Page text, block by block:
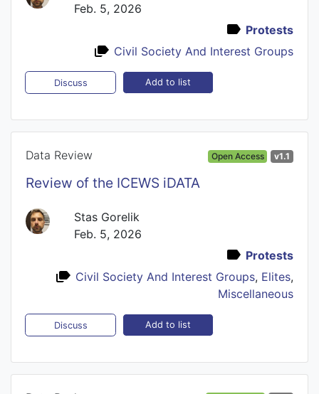
Feb. 5, 2026
Protests
Civil Society And Interest Groups
Discuss Add to list
Data Review Open Access v1.1
Review of the ICEWS iDATA
Stas Gorelik
Feb. 5, 2026
Protests
Civil Society And Interest Groups, Elites,
Miscellaneous
Discuss Add to list